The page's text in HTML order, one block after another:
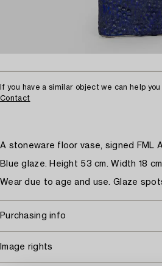
If you have a similar object we can help
Contact
A stoneware floor vase, signed FML
Blue glaze. Height 53 cm. Width 18
Wear due to age and use. Glaze
Purchasing info
Image rights